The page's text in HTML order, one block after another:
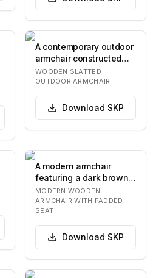
A contemporary outdoor
armchair constructed
from light-toned wood,
featuring a s…
WOODEN SLATTED
OUTDOOR ARMCHAIR
Download SKP
A modern armchair
featuring a dark brown
wooden frame with a
curved backrest and…
MODERN WOODEN
ARMCHAIR WITH PADDED
SEAT
Download SKP